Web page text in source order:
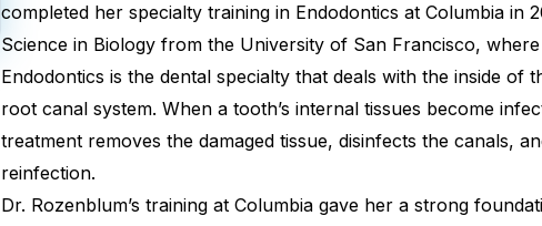
completed her specialty training in Endodontics at Columbia in
Science in Biology from the University of San Francisco,
Endodontics is the dental specialty that deals with the inside of
root canal system. When a tooth’s internal tissues become
treatment removes the damaged tissue, disinfects the canals,
reinfection.
Dr. Rozenblum’s training at Columbia gave her a strong